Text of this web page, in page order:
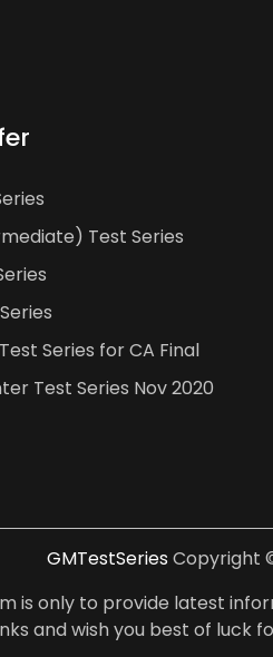
Test Series
Series for CA Final
Test Series Nov 2020
GMTestSeries Copyright
is only to provide latest
and wish you best of luck